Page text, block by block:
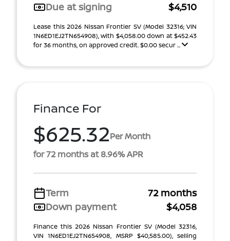
Due at signing
$4,510
Lease this 2026 Nissan Frontier SV (Model 32316; VIN
1N6ED1EJ2TN654908), with $4,058.00 down at $452.43
for 36 months, on approved credit. $0.00 secur ...
Finance For
$625.32Per Month
for 72 months at 8.96% APR
Term
72 months
Down payment
$4,058
Finance this 2026 Nissan Frontier SV (Model 32316,
VIN 1N6ED1EJ2TN654908, MSRP $40,585.00), selling